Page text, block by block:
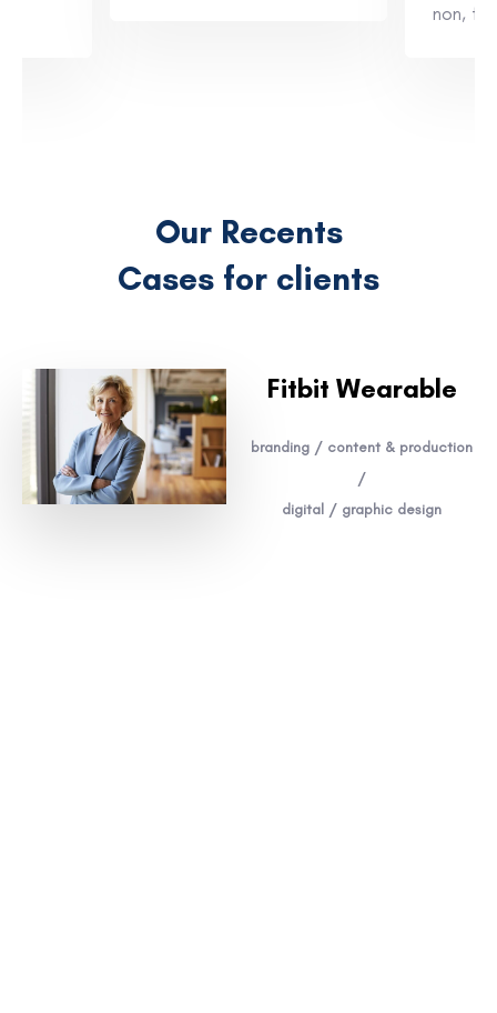
non,
Our Recents
Cases for clients
Fitbit Wearable
branding / content & production
/
digital / graphic design